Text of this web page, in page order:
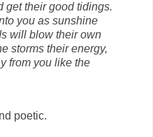
get their good tidings.
you as sunshine
will blow their own
storms their energy,
from you like the
poetic.